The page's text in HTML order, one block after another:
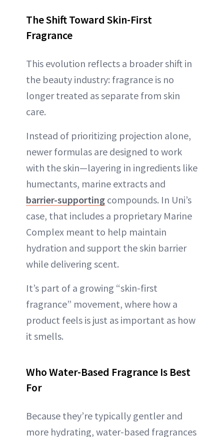
The Shift Toward Skin-First
Fragrance
This evolution reflects a broader shift in
the beauty industry: fragrance is no
longer treated as separate from skin
care.
Instead of prioritizing projection alone,
newer formulas are designed to work
with the skin—layering in ingredients like
humectants, marine extracts and
barrier-supporting compounds. In Uni’s
case, that includes a proprietary Marine
Complex meant to help maintain
hydration and support the skin barrier
while delivering scent.
It’s part of a growing “skin-first
fragrance” movement, where how a
product feels is just as important as how
it smells.
Who Water-Based Fragrance Is Best
For
Because they’re typically gentler and
more hydrating, water-based fragrances